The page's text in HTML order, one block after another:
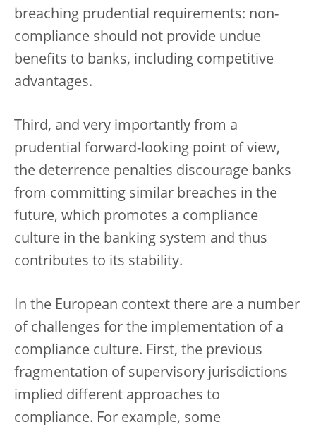
breaching prudential requirements: non-
compliance should not provide undue
benefits to banks, including competitive
advantages.
Third, and very importantly from a
prudential forward-looking point of view,
the deterrence penalties discourage banks
from committing similar breaches in the
future, which promotes a compliance
culture in the banking system and thus
contributes to its stability.
In the European context there are a number
of challenges for the implementation of a
compliance culture. First, the previous
fragmentation of supervisory jurisdictions
implied different approaches to
compliance. For example, some